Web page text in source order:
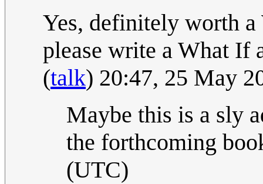
Yes, definitely worth
please write a What
(talk) 20:47, 25 May
Maybe this is a sly
the forthcoming
(UTC)